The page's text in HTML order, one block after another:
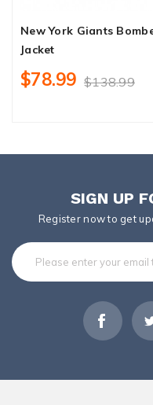
New York Giants
Jacket
$78.99 $138.99
SIGN UP
Register now to get